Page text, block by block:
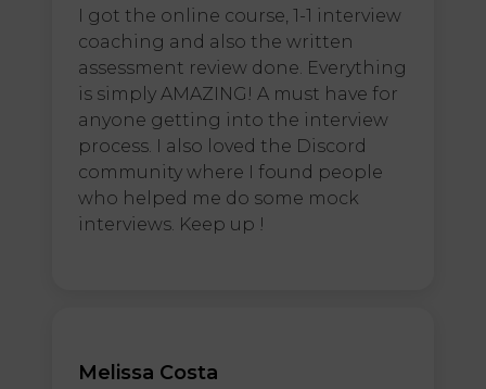
I got the online course, 1-1 interview
coaching and also the written
assessment review done. Everything
is simply AMAZING! A must have for
anyone getting into the interview
process. I also loved the Discord
community where I found people
who helped me do some mock
interviews. Keep up !
Melissa Costa